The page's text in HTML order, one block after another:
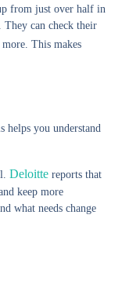
from just over half in
They can check their
This makes
helps you understand
Deloittereports that
keep more
what needs change